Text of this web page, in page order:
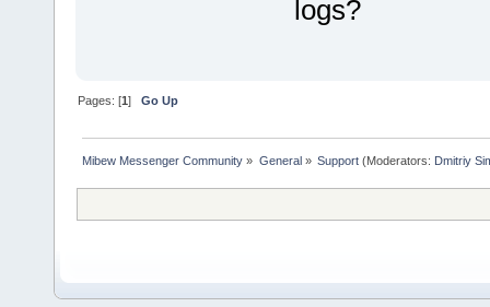
logs?
Pages: [1]Go Up
Mibew Messenger Community » General» Support(Moderators: Dmitriy